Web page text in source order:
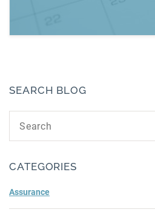
SEARCH BLOG
CATEGORIES
Assurance